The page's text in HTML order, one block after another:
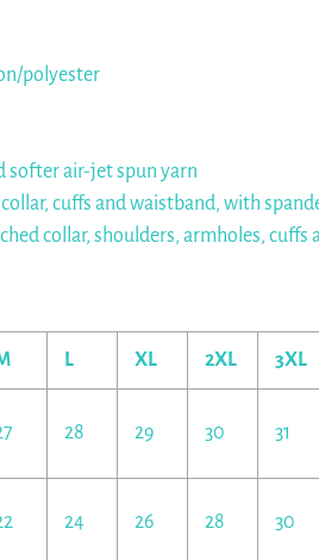
polyester
softer air-jet spun yarn
collar, cuffs and waistband, with
collar, shoulders, armholes, cuffs
L XL 2XL 3XL
28 29 30 31
24 26 28 30